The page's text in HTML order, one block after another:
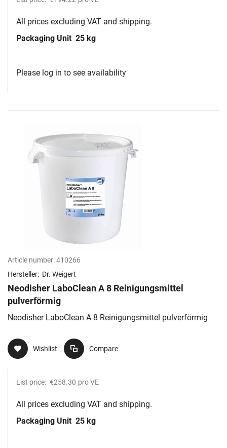
All prices excluding VAT and shipping.
Packaging Unit 25 kg
Please log in to see availability
Article number:410266
Hersteller: Dr. Weigert
Neodisher LaboClean A 8 Reinigungsmittel
pulverförmig
Neodisher LaboClean A 8 Reinigungsmittel pulverförmig
Wishlist Compare
List price: €258.30 pro VE
All prices excluding VAT and shipping.
Packaging Unit 25 kg